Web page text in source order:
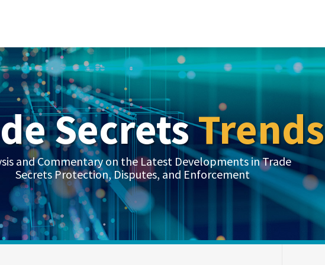
SecretsTrends
and Commentary on the Latest Developments in Trade
Secrets Protection, Disputes, and Enforcement